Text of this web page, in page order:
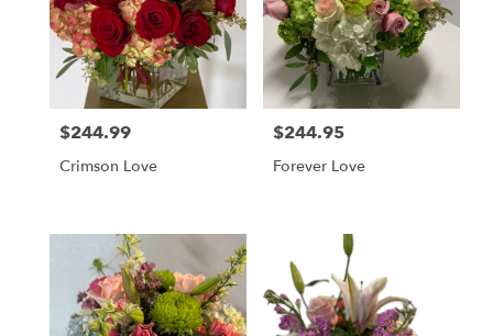
Price:
$244.99
Crimson Love
Price:
$244.95
Forever Love